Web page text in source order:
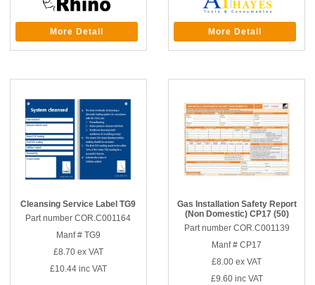
More Detail More Detail
Cleansing Service Label TG9
Part number COR.C001164
Manf # TG9
£8.70ex VAT
£10.44inc VAT
Gas Installation Safety Report
(Non Domestic) CP17 (50)
Part number COR.C001139
Manf # CP17
£8.00 ex VAT
£9.60inc VAT